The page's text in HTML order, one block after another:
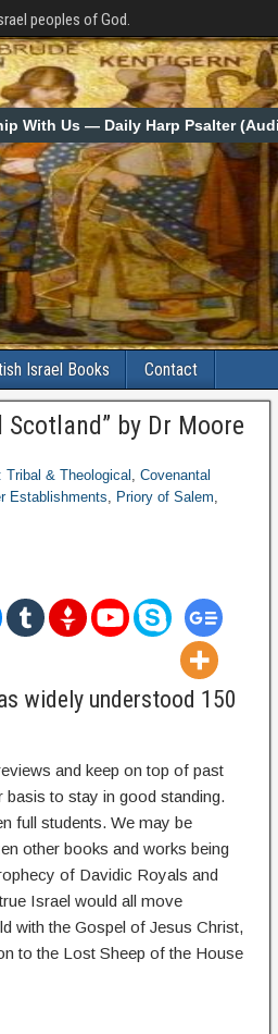
peoples of God.
With Us — Daily Harp Psalter
Israel Books Contact
by Dr Moore
Tribal & Theological,Covenantal
Establishments, Priory of Salem,
widely understood 150
and keep on top of past
to stay in good standing.
full students. We may be
other books and works being
of Davidic Royals and
Israel would all move
with the Gospel of Jesus Christ,
to the Lost Sheep of the House